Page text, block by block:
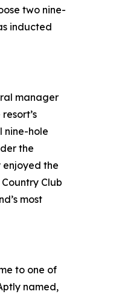
two nine-
inducted
manager
nine-hole
the
enjoyed the
Club
most
to one of
named,